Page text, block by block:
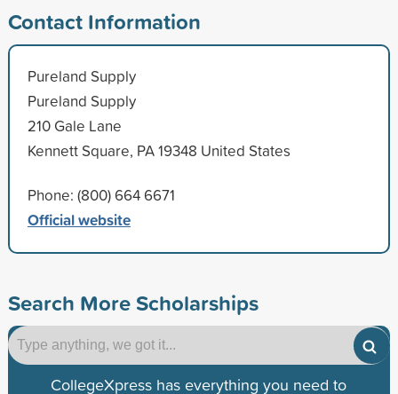
Contact Information
Pureland Supply
Pureland Supply
210 Gale Lane
Kennett Square, PA 19348 United States
Phone: (800) 664 6671
Official website
Search More Scholarships
CollegeXpress has everything you need to